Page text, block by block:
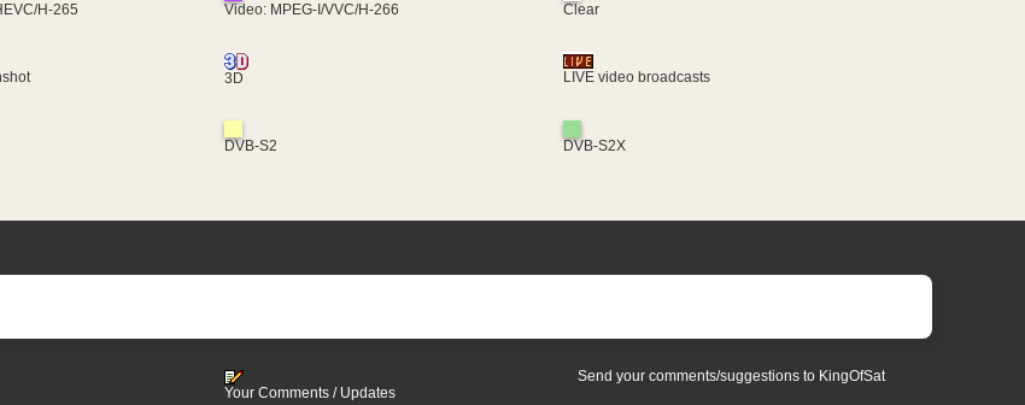
H-265 Video: MPEG-I/VVC/H-266 Clear
3D LIVE video broadcasts
DVB-S2 DVB-S2X
Your Comments / Updates
Send your comments/suggestions to KingOfSat